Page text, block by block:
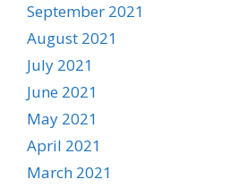
September 2021
August 2021
July 2021
June 2021
May 2021
April 2021
March 2021